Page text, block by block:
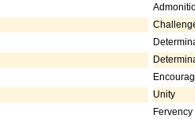
Unity
Fervency